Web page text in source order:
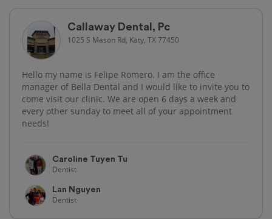
Callaway Dental, Pc
1025 S Mason Rd, Katy, TX 77450
Hello my name is Felipe Romero. I am the office
manager of Bella Dental and I would like to invite you to
come visit our clinic. We are open 6 days a week and
every other sunday to meet all of your appointment
needs!
Caroline Tuyen Tu
Dentist
Lan Nguyen
Dentist